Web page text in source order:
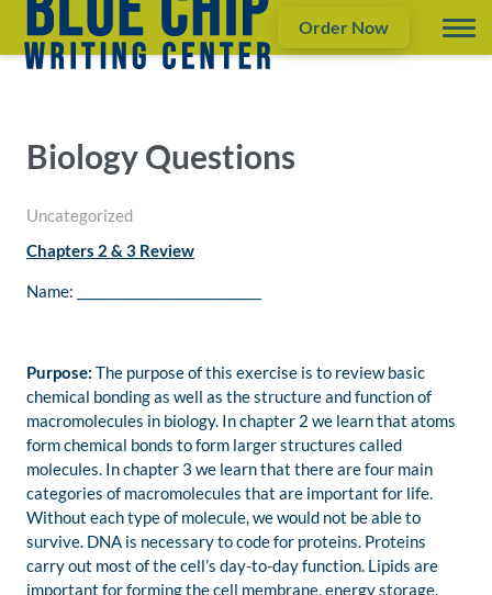
Order Now
Biology Questions
Uncategorized
Chapters 2 & 3 Review
Name: ____________________________
Purpose: The purpose of this exercise is to review basic
chemical bonding as well as the structure and function of
macromolecules in biology. In chapter 2 we learn that atoms
form chemical bonds to form larger structures called
molecules. In chapter 3 we learn that there are four main
categories of macromolecules that are important for life.
Without each type of molecule, we would not be able to
survive. DNA is necessary to code for proteins. Proteins
carry out most of the cell’s day-to-day function. Lipids are
important for forming the cell membrane, energy storage,